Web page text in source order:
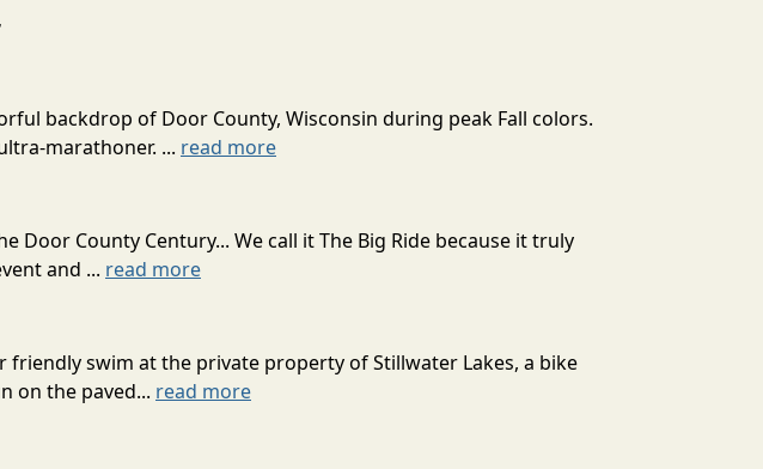
backdrop of Door County, Wisconsin during peak Fall colors.
marathoner. ... read more
Door County Century... We call it The Big Ride because it truly
and ... read more
swim at the private property of Stillwater Lakes, a bike
on the paved... read more